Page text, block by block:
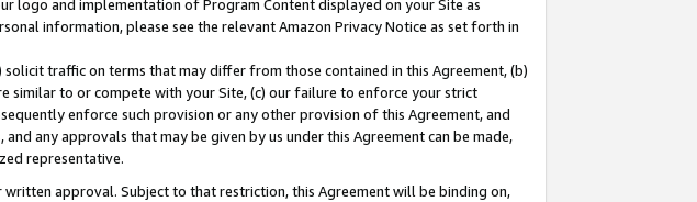
logo and implementation of Program Content displayed on your Site as
information, please see the relevant Amazon Privacy Notice as set forth in
traffic on terms that may differ from those contained in this Agreement, (b)
similar to or compete with your Site, (c) our failure to enforce your strict
enforce such provision or any other provision of this Agreement, and
any approvals that may be given by us under this Agreement can be made,
representative.
approval. Subject to that restriction, this Agreement will be binding on,